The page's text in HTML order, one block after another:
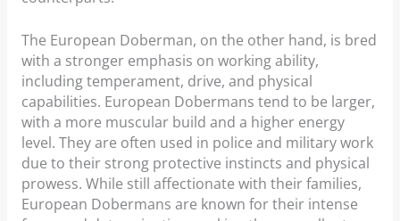
The European Doberman, on the other hand, is bred
with a stronger emphasis on working ability,
including temperament, drive, and physical
capabilities. European Dobermans tend to be larger,
with a more muscular build and a higher energy
level. They are often used in police and military work
due to their strong protective instincts and physical
prowess. While still affectionate with their families,
European Dobermans are known for their intense